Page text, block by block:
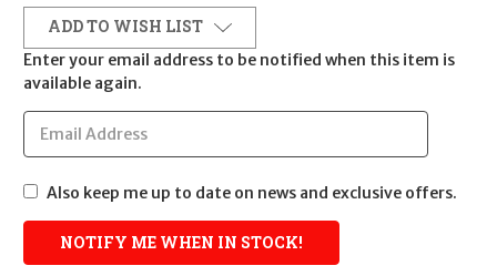
ADD TO WISH LIST
Enter your email address to be notified when this item is
available again.
Also keep me up to date on news and exclusive offers.